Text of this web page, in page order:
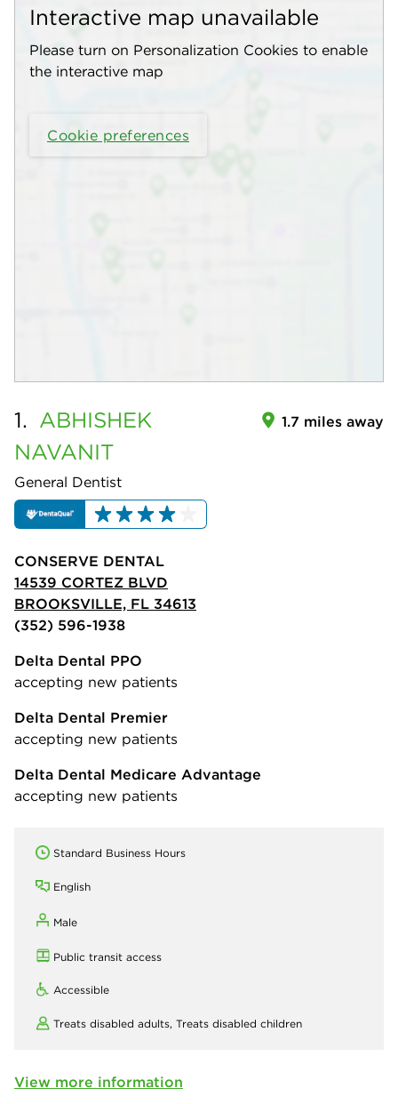
Interactive map unavailable
Please turn on Personalization Cookies to enable
the interactive map
Cookie preferences
1. ABHISHEK
NAVANIT
General Dentist
1.7 miles away
CONSERVE DENTAL
14539 CORTEZ BLVD
BROOKSVILLE, FL 34613
(352) 596-1938
Delta Dental PPO
accepting new patients
Delta Dental Premier
accepting new patients
Delta Dental Medicare Advantage
accepting new patients
Standard Business Hours
English
Male
Public transit access
Accessible
Treats disabled adults, Treats disabled children
View more information